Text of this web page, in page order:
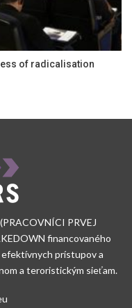
of radicalisation
PRVEJ
financovaného
prístupov a
a teroristickým sieťam.